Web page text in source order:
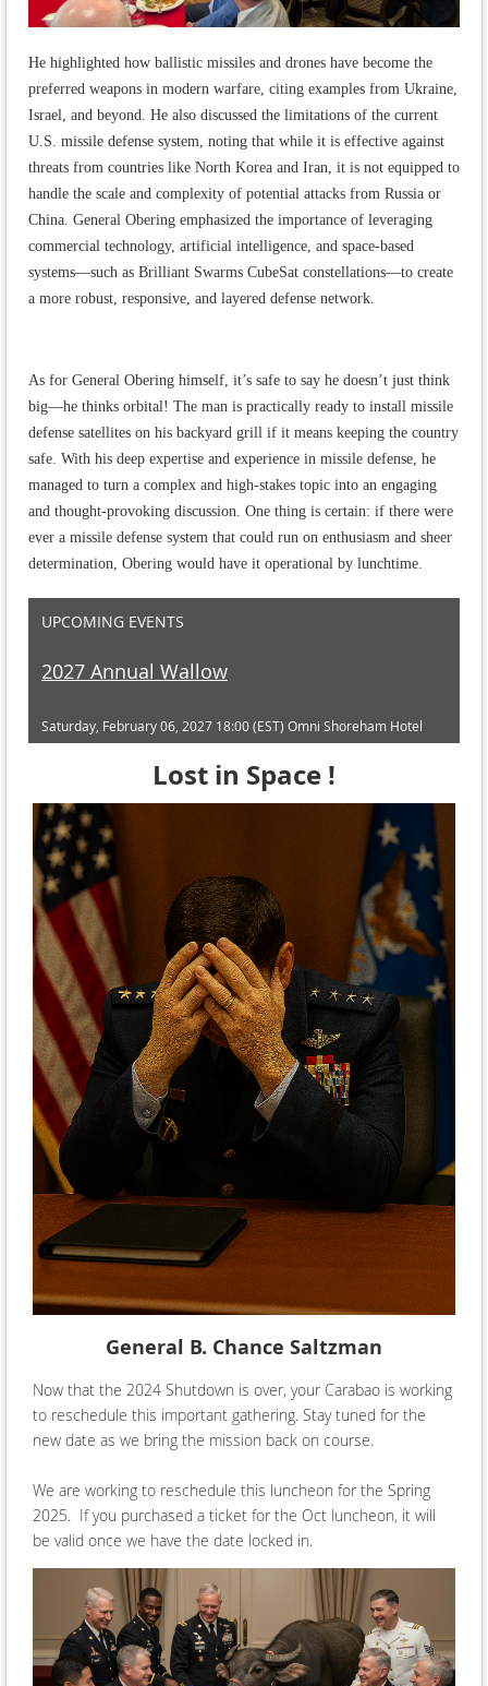
He highlighted how ballistic missiles and drones have become the
preferred weapons in modern warfare, citing examples from Ukraine,
Israel, and beyond. He also discussed the limitations of the current
U.S. missile defense system, noting that while it is effective against
threats from countries like North Korea and Iran, it is not equipped to
handle the scale and complexity of potential attacks from Russia or
China. General Obering emphasized the importance of leveraging
commercial technology, artificial intelligence, and space-based
systems—such as Brilliant Swarms CubeSat constellations—to create
a more robust, responsive, and layered defense network.
As for General Obering himself, it’s safe to say he doesn’t just think
big—he thinks orbital! The man is practically ready to install missile
defense satellites on his backyard grill if it means keeping the country
safe. With his deep expertise and experience in missile defense, he
managed to turn a complex and high-stakes topic into an engaging
and thought-provoking discussion. One thing is certain: if there were
ever a missile defense system that could run on enthusiasm and sheer
determination, Obering would have it operational by lunchtime.
UPCOMING EVENTS
2027 Annual Wallow
Saturday, February 06, 2027 18:00 (EST) Omni Shoreham Hotel
Lost in Space !
General B. Chance Saltzman
Now that the 2024 Shutdown is over, your Carabao is working
to reschedule this important gathering. Stay tuned for the
new date as we bring the mission back on course.
We are working to reschedule this luncheon for the Spring
2025. If you purchased a ticket for the Oct luncheon, it will
be valid once we have the date locked in.